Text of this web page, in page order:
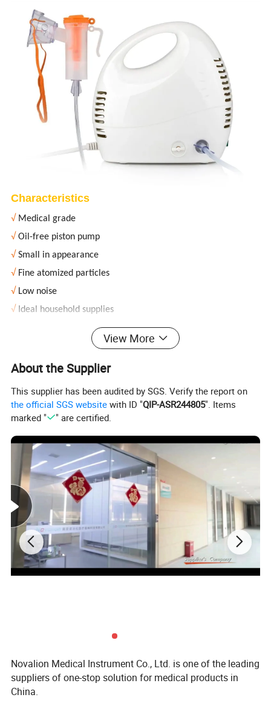
Characteristics
√ Medical grade
√ Oil-free piston pump
√ Small in appearance
√ Fine atomized particles
√ Low noise
√ Ideal household supplies
Product Parameters
Product name
Power AC 220V 50Hz
Power consumption 130VA
Droplet particle (MMAD)
Sound level ≤65dB
Average nebulization rate
Operating pressure rate 60~130kPa
The residual liquid
Size (L*W*H)
Body weight
Operating conditions
Relative humidity: ≤80%
Package dimension 610x290x480mm, 8pcs/ctn
View More
About the Supplier
This supplier has been audited by SGS. Verify the report on
the official SGS website with ID "QIP-ASR244805". Items
marked "
" are certified.
Novalion Medical Instrument Co., Ltd. is one of the leading
suppliers of one-stop solution for medical products in
China.